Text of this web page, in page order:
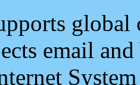
email and